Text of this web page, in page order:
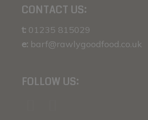
CONTACT US:
t:01235 815029
e: barf@rawlygoodfood.co.uk
FOLLOW US: